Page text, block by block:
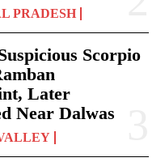
PRADESH
Scorpio
Later
Near Dalwas